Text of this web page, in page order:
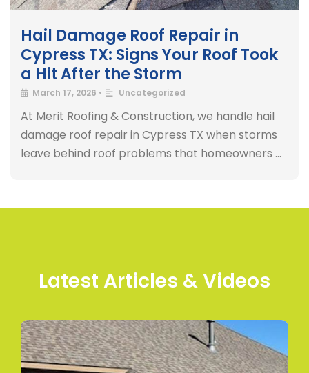
Hail Damage Roof Repair in
Cypress TX: Signs Your Roof Took
a Hit After the Storm
March 17, 2026 • Uncategorized
At Merit Roofing & Construction, we handle hail
damage roof repair in Cypress TX when storms
leave behind roof problems that homeowners …
Latest Articles & Videos